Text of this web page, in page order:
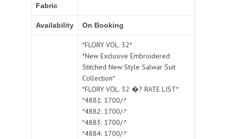
Fabric
Availability On Booking
*FLORY VOL. 32*
*New Exclusive Embroidered
Stitched New Style Salwar Suit
Collection*
*FLORY VOL. 32 �? RATE LIST*
*4881: 1700/-*
*4882: 1700/-*
*4883: 1700/-*
*4884: 1700/-*